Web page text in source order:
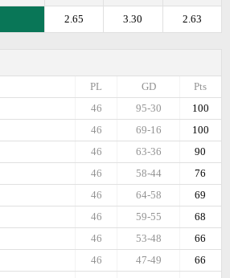
2.63
3.30
2.65
Pts
GD
PL
100
95-30
46
100
69-16
46
90
63-36
46
76
58-44
46
69
64-58
46
68
59-55
46
66
53-48
46
66
47-49
46